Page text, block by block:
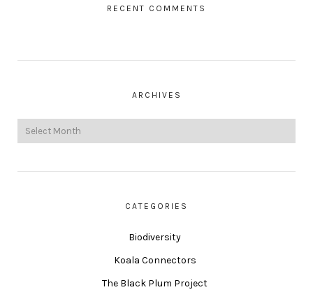
RECENT COMMENTS
ARCHIVES
CATEGORIES
Biodiversity
Koala Connectors
The Black Plum Project